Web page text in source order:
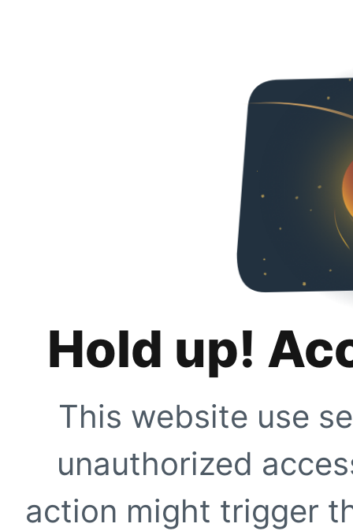
Hold up!
This website use
unauthorized
action might trigger